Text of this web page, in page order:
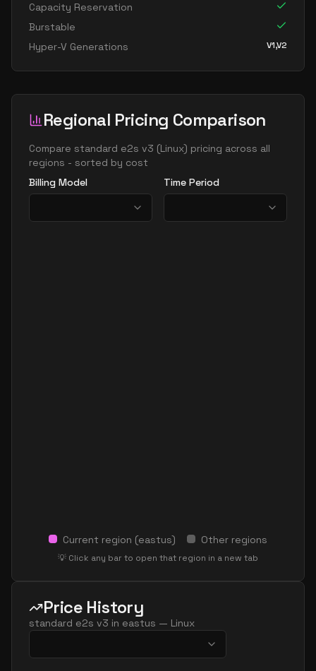
Capacity Reservation
Burstable
Hyper-V Generations
V1,V2
Regional Pricing Comparison
Compare standard e2s v3 (Linux) pricing across all
regions - sorted by cost
Billing Model
Time Period
Current region (eastus) Other regions
💡 Click any bar to open that region in a new tab
Price History
standard e2s v3 in eastus — Linux